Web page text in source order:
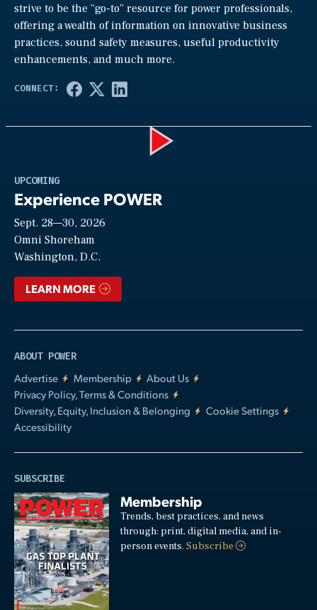
strive to be the “go-to” resource for power professionals,
offering a wealth of information on innovative business
practices, sound safety measures, useful productivity
enhancements, and much more.
UPCOMING
Experience POWER
Sept. 28—30, 2026
Omni Shoreham
Washington, D.C.
LEARN MORE
ABOUT POWER
Advertise
Membership
About Us
Privacy Policy, Terms & Conditions
Diversity, Equity, Inclusion & Belonging
Cookie Settings
Accessibility
SUBSCRIBE
Membership
Trends, best practices, and news
through: print, digital media, and in-
person events.Subscribe